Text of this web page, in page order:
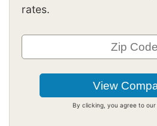
rates.
By clicking, you agree to our